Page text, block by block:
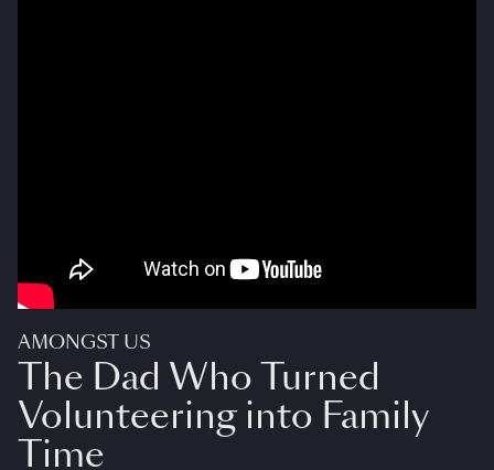
AMONGST US
The Dad Who Turned
Volunteering into Family
Time